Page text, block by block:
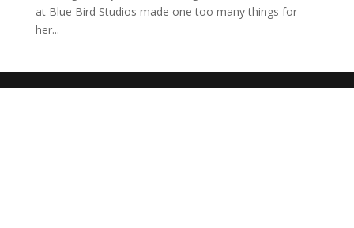
at Blue Bird Studios made one too many things for
her...